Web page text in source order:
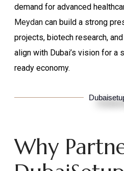
demand for advanced
Meydan can build a strong
projects, biotech research,
align with Dubai’s vision for a
ready economy.
Why